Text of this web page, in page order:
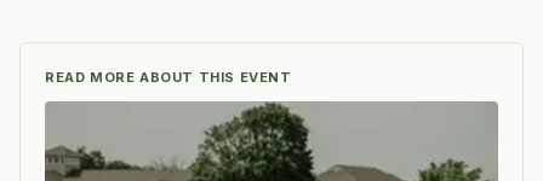
READ MORE ABOUT THIS EVENT